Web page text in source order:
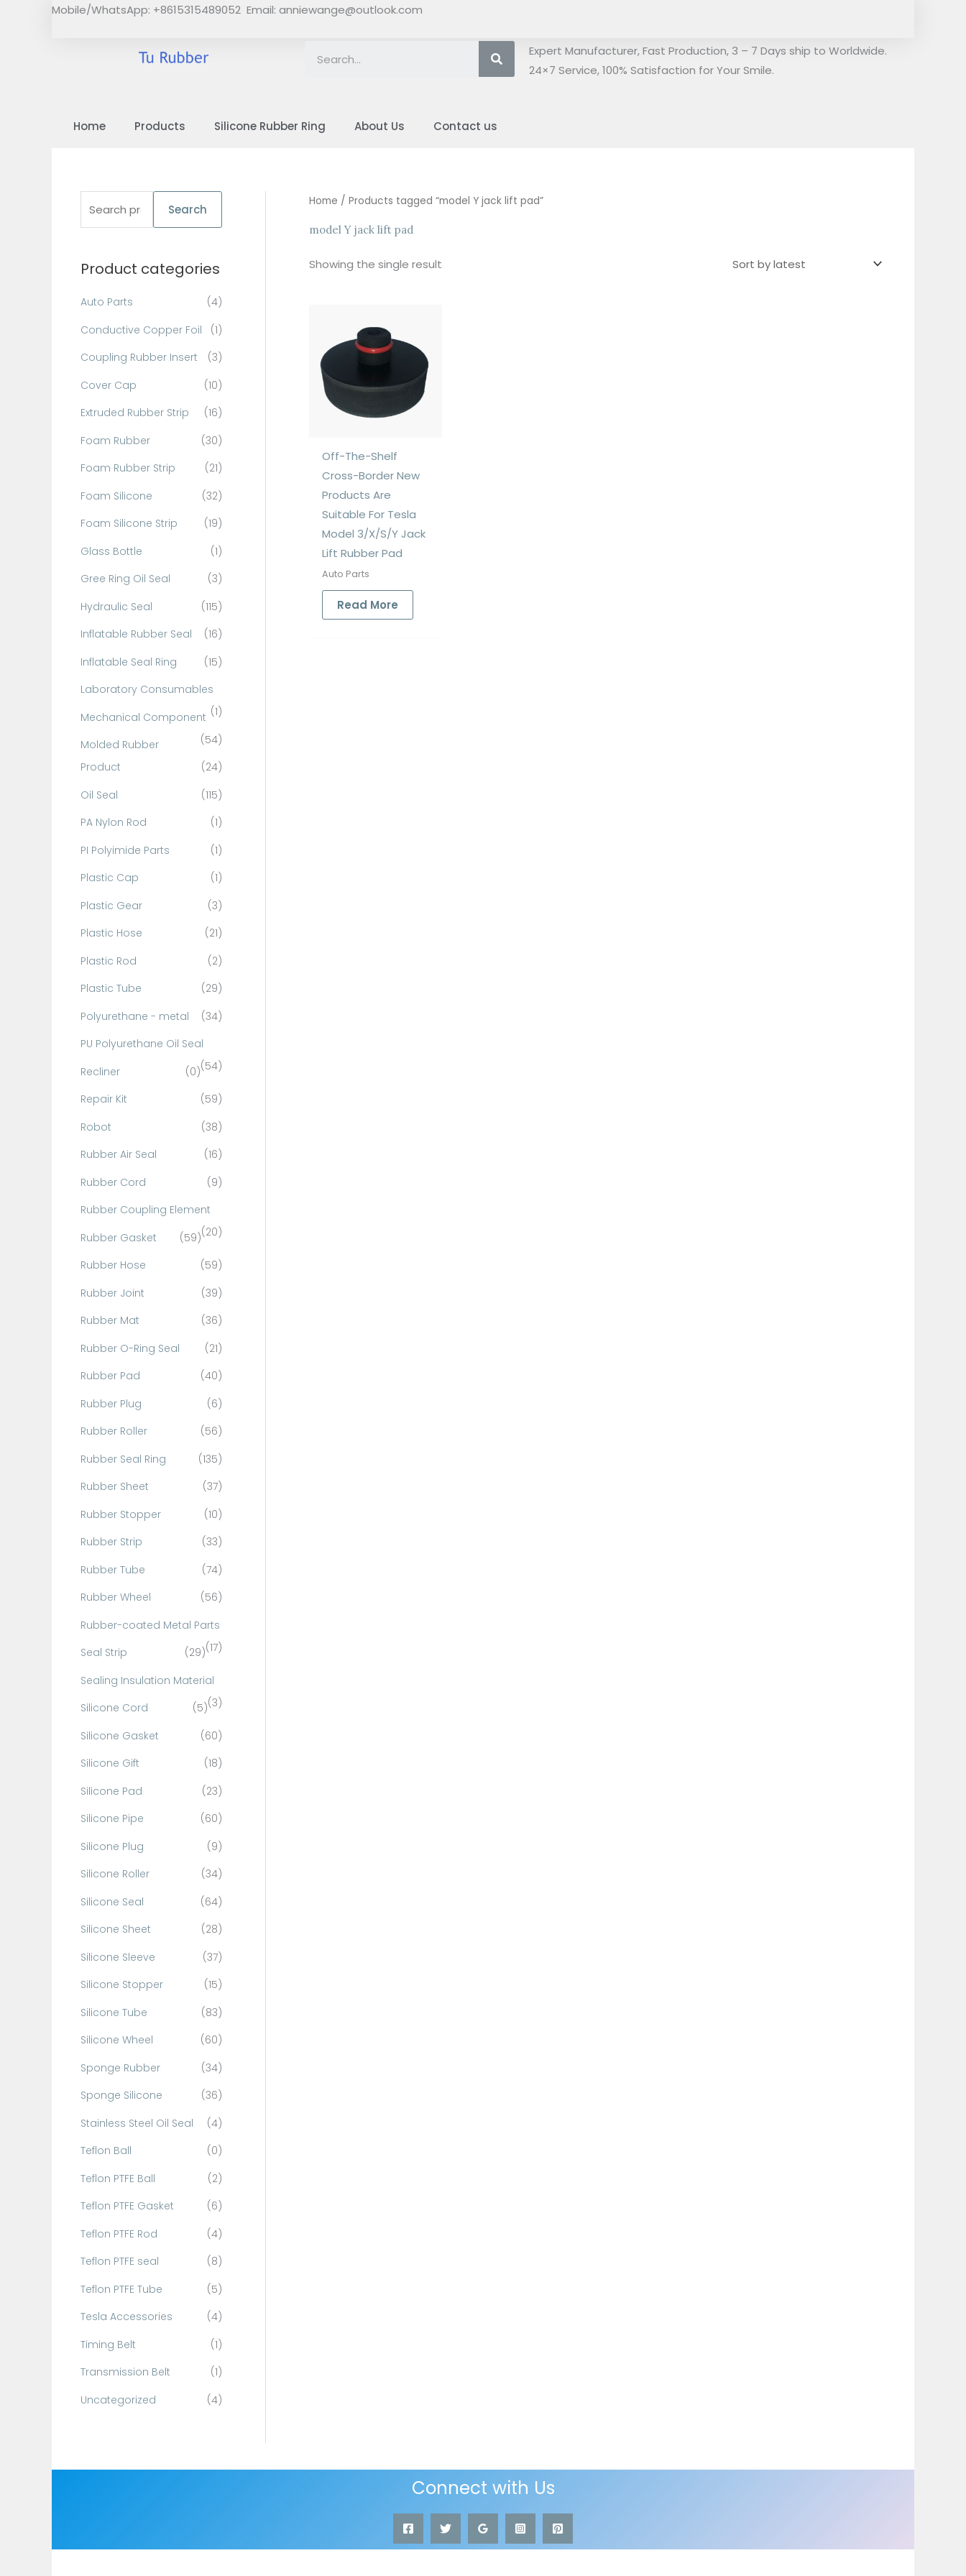
Mobile/WhatsApp: +8615315489052 Email: anniewange@outlook.com
SearchExpert Manufacturer, Fast Production, 3 – 7 Days ship to Worldwide.
24×7 Service, 100% Satisfaction for Your Smile.
Home Products Silicone Rubber Ring About Us Contact us
r
f
o
r
Search
Product categories
Auto Parts
(4)
Conductive Copper Foil
(1)
Coupling Rubber Insert
(3)
Cover Cap
(10)
Extruded Rubber Strip
(16)
Foam Rubber
(30)
Foam Rubber Strip
(21)
Foam Silicone
(32)
Foam Silicone Strip
(19)
Glass Bottle
(1)
Gree Ring Oil Seal
(3)
Hydraulic Seal
(115)
Inflatable Rubber Seal
(16)
Inflatable Seal Ring
(15)
Laboratory Consumables
(1)
Mechanical Component
(54)
Molded Rubber
Product
(24)
Oil Seal
(115)
PA Nylon Rod
(1)
PI Polyimide Parts
(1)
Plastic Cap
(1)
Plastic Gear
(3)
Plastic Hose
(21)
Plastic Rod
(2)
Plastic Tube
(29)
Polyurethane - metal
(34)
PU Polyurethane Oil Seal
(54)
Recliner
(0)
Repair Kit
(59)
Robot
(38)
Rubber Air Seal
(16)
Rubber Cord
(9)
Rubber Coupling Element
(20)
Rubber Gasket
(59)
Rubber Hose
(59)
Rubber Joint
(39)
Rubber Mat
(36)
Rubber O-Ring Seal
(21)
Rubber Pad
(40)
Rubber Plug
(6)
Rubber Roller
(56)
Rubber Seal Ring
(135)
Rubber Sheet
(37)
Rubber Stopper
(10)
Rubber Strip
(33)
Rubber Tube
(74)
Rubber Wheel
(56)
Rubber-coated Metal Parts
(17)
Seal Strip
(29)
Sealing Insulation Material
(3)
Silicone Cord
(5)
Silicone Gasket
(60)
Silicone Gift
(18)
Silicone Pad
(23)
Silicone Pipe
(60)
Silicone Plug
(9)
Silicone Roller
(34)
Silicone Seal
(64)
Silicone Sheet
(28)
Silicone Sleeve
(37)
Silicone Stopper
(15)
Silicone Tube
(83)
Silicone Wheel
(60)
Sponge Rubber
(34)
Sponge Silicone
(36)
Stainless Steel Oil Seal
(4)
Teflon Ball
(0)
Teflon PTFE Ball
(2)
Teflon PTFE Gasket
(6)
Teflon PTFE Rod
(4)
Teflon PTFE seal
(8)
Teflon PTFE Tube
(5)
Tesla Accessories
(4)
Timing Belt
(1)
Transmission Belt
(1)
Uncategorized
(4)
Home / Products tagged “model Y jack lift pad”
model Y jack lift pad
Showing the single result
Off-The-Shelf
Cross-Border New
Products Are
Suitable For Tesla
Model 3/X/S/Y Jack
Lift Rubber Pad
Auto Parts
Read More
Connect with Us